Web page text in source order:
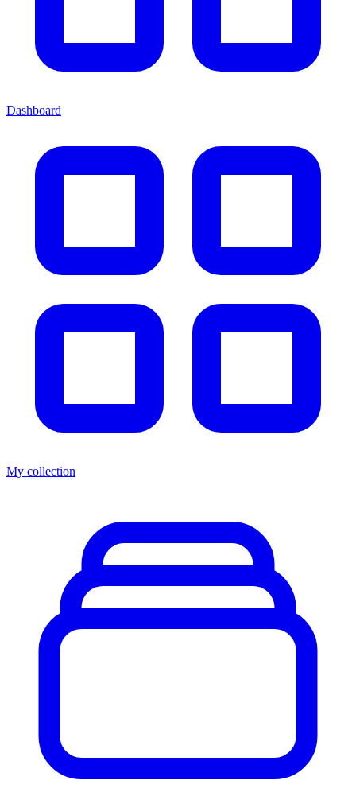
Dashboard
My collection